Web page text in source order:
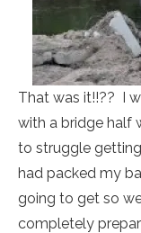
That was it!!?? I
with a bridge half
to struggle
had packed my
going to get so
completely